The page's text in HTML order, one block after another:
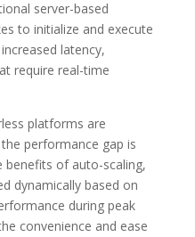
server-based
to initialize and execute
latency,
require real-time
platforms are
performance gap is
benefits of auto-scaling,
dynamically based on
during peak
convenience and ease